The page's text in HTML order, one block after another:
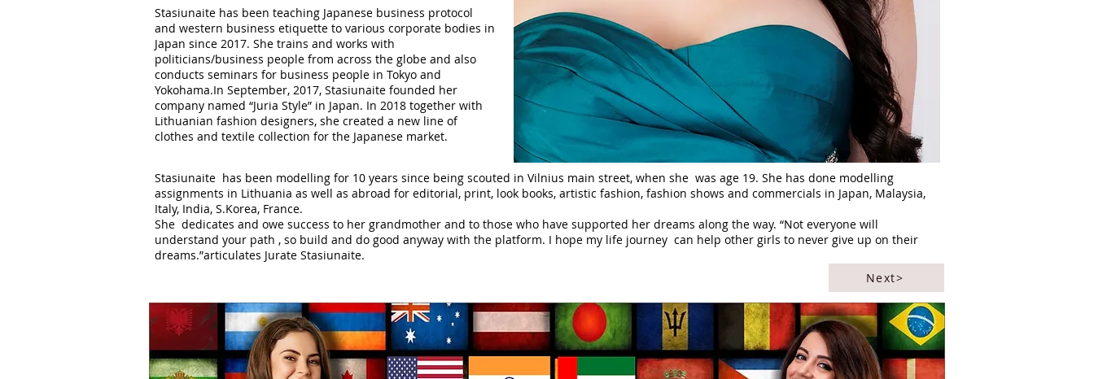
Stasiunaite has been teaching Japanese business protocol
and western business etiquette to various corporate bodies in
Japan since 2017. She trains and works with
politicians/business people from across the globe and also
conducts seminars for business people in Tokyo and
Yokohama.In September, 2017, Stasiunaite founded her
company named “Juria Style” in Japan. In 2018 together with
Lithuanian fashion designers, she created a new line of
clothes and textile collection for the Japanese market.
Stasiunaite has been modelling for 10 years since being scouted in Vilnius main street, when she was age 19. She has done modelling
assignments in Lithuania as well as abroad for editorial, print, look books, artistic fashion, fashion shows and commercials in Japan, Malaysia,
Italy, India, S.Korea, France.
She dedicates and owe success to her grandmother and to those who have supported her dreams along the way. “Not everyone will
understand your path , so build and do good anyway with the platform. I hope my life journey can help other girls to never give up on their
dreams.”articulates Jurate Stasiunaite.
Next>